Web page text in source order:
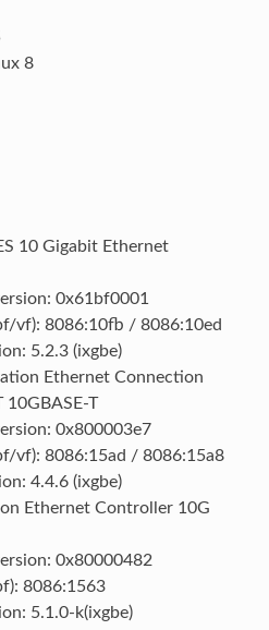
8
10 Gigabit Ethernet
0x61bf0001
vf): 8086:10fb / 8086:10ed
5.2.3 (ixgbe)
Ethernet Connection
T
0x800003e7
vf): 8086:15ad / 8086:15a8
4.4.6 (ixgbe)
Ethernet Controller 10G
0x80000482
8086:1563
5.1.0-k(ixgbe)